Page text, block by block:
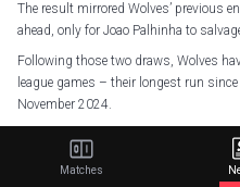
The result mirrored Wolves’ previous
ahead, only for Joao Palhinha to
Following those two draws, Wolves
league games – their longest run
November 2024.
But Bueno believes a change of fortune
“We know it’s going to come and as
Matches